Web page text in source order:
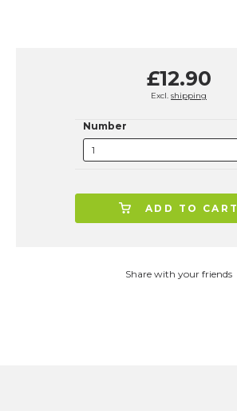
£12.90
Excl. shipping
Number
ADD TO CART
Share with your friends